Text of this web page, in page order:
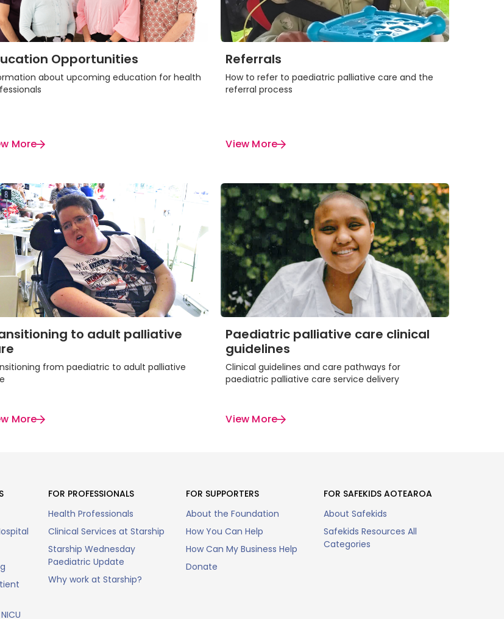
Opportunities
about upcoming education for health
More
Referrals
How to refer to paediatric palliative care and the
referral process
View More
to adult palliative
from paediatric to adult palliative
More
Paediatric palliative care clinical
guidelines
Clinical guidelines and care pathways for
paediatric palliative care service delivery
View More
FOR PROFESSIONALS
Health Professionals
Clinical Services at Starship
Starship Wednesday
Paediatric Update
Why work at Starship?
FOR SUPPORTERS
About the Foundation
How You Can Help
How Can My Business Help
Donate
FOR SAFEKIDS AOTEAROA
About Safekids
Safekids Resources All
Categories